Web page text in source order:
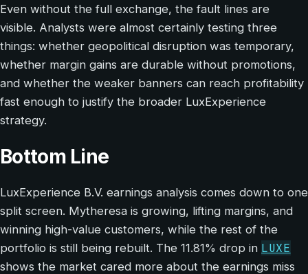
Even without the full exchange, the fault lines are
visible. Analysts were almost certainly testing three
things: whether geopolitical disruption was temporary,
whether margin gains are durable without promotions,
and whether the weaker banners can reach profitability
fast enough to justify the broader LuxExperience
strategy.
Bottom Line
LuxExperience B.V. earnings analysis comes down to one
split screen. Mytheresa is growing, lifting margins, and
winning high-value customers, while the rest of the
portfolio is still being rebuilt. The 11.81% drop in LUXE
shows the market cared more about the earnings miss